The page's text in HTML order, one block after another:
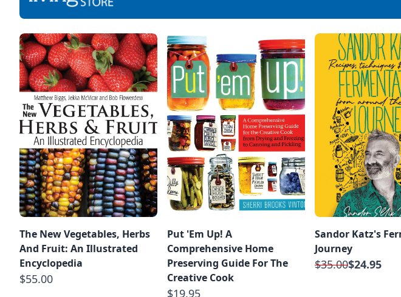
The New Vegetables, Herbs
And Fruit: An Illustrated
Encyclopedia
$55.00
Put 'Em Up! A
Comprehensive Home
Preserving Guide For The
Creative Cook
$19.95
Sandor Katz's
Journey
$35.00$24.95